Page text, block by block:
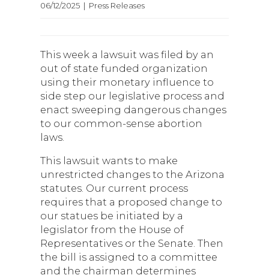
06/12/2025 | Press Releases
This week a lawsuit was filed by an
out of state funded organization
using their monetary influence to
side step our legislative process and
enact sweeping dangerous changes
to our common-sense abortion
laws.
This lawsuit wants to make
unrestricted changes to the Arizona
statutes. Our current process
requires that a proposed change to
our statues be initiated by a
legislator from the House of
Representatives or the Senate. Then
the bill is assigned to a committee
and the chairman determines